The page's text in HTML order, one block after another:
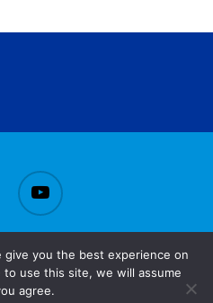
you the best experience on
use this site, we will assume
agree.